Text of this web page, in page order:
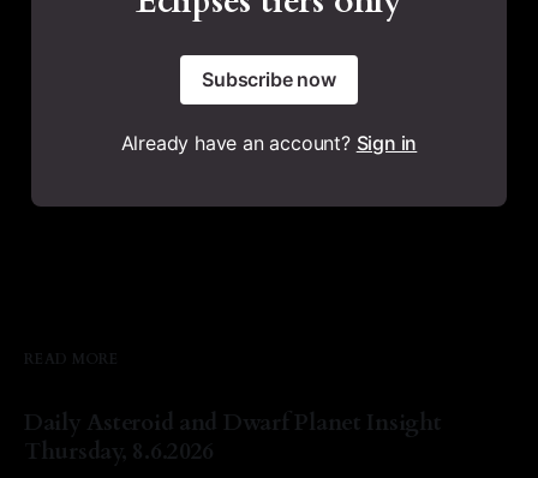
Subscribe now
Already have an account? Sign in
READ MORE
Daily Asteroid and Dwarf Planet Insight
Thursday, 8.6.2026